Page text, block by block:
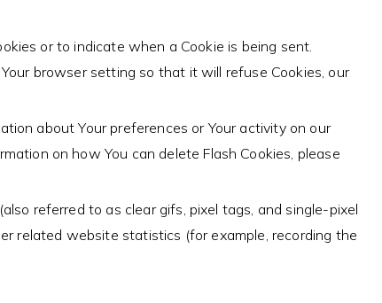
or to indicate when a Cookie is being sent.
browser setting so that it will refuse Cookies, our
about Your preferences or Your activity on our
on how You can delete Flash Cookies, please
referred to as clear gifs, pixel tags, and single-pixel
related website statistics (for example, recording the